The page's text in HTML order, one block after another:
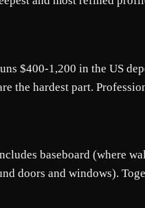
$400-1,200 in the US
the hardest part.
baseboard (where
doors and windows).